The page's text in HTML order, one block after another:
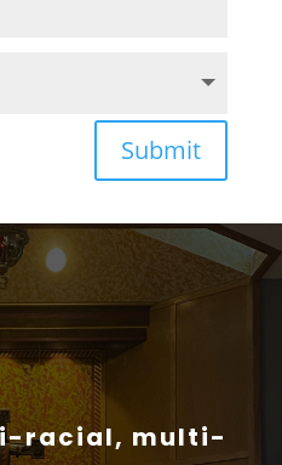
Submit
racial, multi-